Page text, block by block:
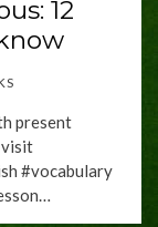
12
present
visit
#vocabulary